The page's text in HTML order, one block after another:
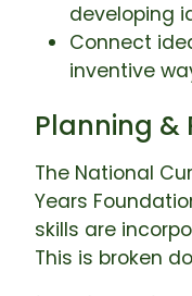
developing
Connect
inventive
Planning &
The National
Years
skills are
This is broken